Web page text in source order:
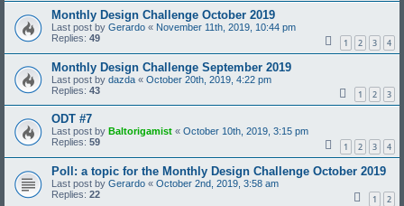
Monthly Design Challenge October 2019
Last post by Gerardo « November 11th, 2019, 10:44 pm
Replies: 49 1 2 3 4
Monthly Design Challenge September 2019
Last post by dazda « October 20th, 2019, 4:22 pm
Replies: 43 1 2 3
ODT #7
Last post by Baltorigamist « October 10th, 2019, 3:15 pm
Replies: 59 1 2 3 4
Poll: a topic for the Monthly Design Challenge October 2019
Last post by Gerardo « October 2nd, 2019, 3:58 am
Replies: 22 1 2